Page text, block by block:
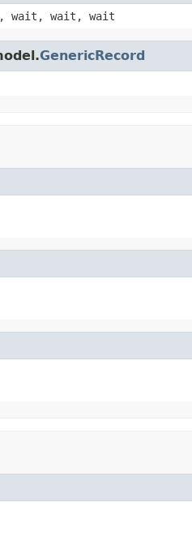
wait, wait, wait
GenericRecord